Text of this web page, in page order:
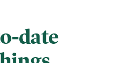
date